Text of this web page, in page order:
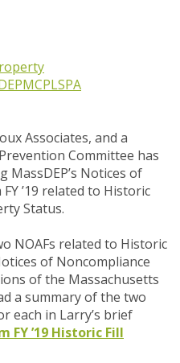
MCPLSPA
Associates, and a
Committee has
MassDEP’s Notices of
’19 related to Historic
Status.
NOAFs related to Historic
of Noncompliance
of the Massachusetts
a summary of the two
each in Larry’s brief
FY ’19 Historic Fill